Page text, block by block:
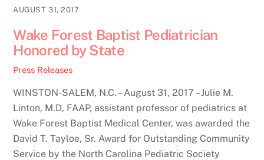
AUGUST 31, 2017
Wake Forest Baptist Pediatrician
Honored by State
Press Releases
WINSTON-SALEM, N.C. – August 31, 2017 – Julie M.
Linton, M.D, FAAP, assistant professor of pediatrics at
Wake Forest Baptist Medical Center, was awarded the
David T. Tayloe, Sr. Award for Outstanding Community
Service by the North Carolina Pediatric Society